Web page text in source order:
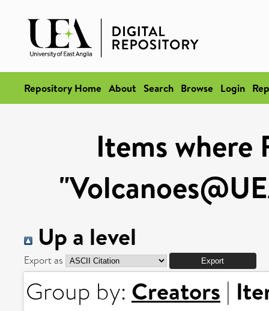
Repository Home About Search Browse Login
Items where
Up a level
Export as
Group by: Creators |